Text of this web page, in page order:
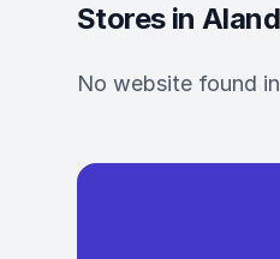
Stores in
No website found